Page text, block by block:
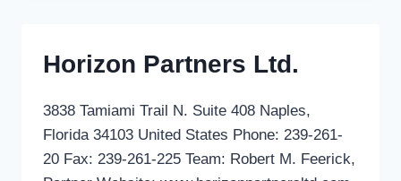
Horizon Partners Ltd.
3838 Tamiami Trail N. Suite 408 Naples,
Florida 34103 United States Phone: 239-261-
20 Fax: 239-261-225 Team: Robert M. Feerick,